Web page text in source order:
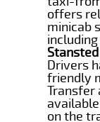
offers
minicab
including
Drivers
friendly
Transfer
on the